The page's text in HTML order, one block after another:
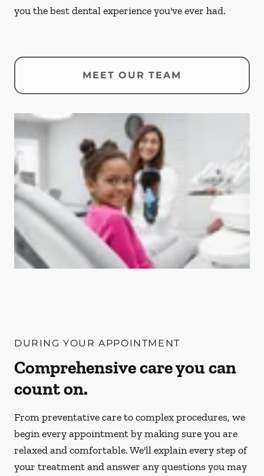
you the best dental experience you've ever had.
MEET OUR TEAM
DURING YOUR APPOINTMENT
Comprehensive care you can
count on.
From preventative care to complex procedures, we
begin every appointment by making sure you are
relaxed and comfortable. We'll explain every step of
your treatment and answer any questions you may